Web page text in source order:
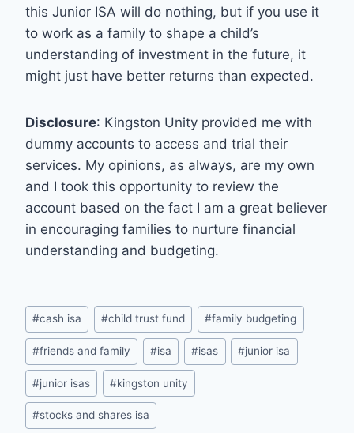
this Junior ISA will do nothing, but if you use it
to work as a family to shape a child’s
understanding of investment in the future, it
might just have better returns than expected.
Disclosure: Kingston Unity provided me with
dummy accounts to access and trial their
services. My opinions, as always, are my own
and I took this opportunity to review the
account based on the fact I am a great believer
in encouraging families to nurture financial
understanding and budgeting.
Post
Tags:
#cash isa #child trust fund #family budgeting
#friends and family #isa #isas #junior isa
#junior isas #kingston unity
#stocks and shares isa